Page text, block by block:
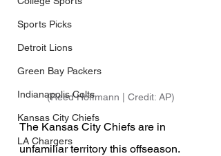
Sports Picks
Detroit Lions
Green Bay Packers
Indianapolis Colts
Kansas City Chiefs
LA Chargers
(Reed Hoffmann | Credit: AP)
The Kansas City Chiefs are in
unfamiliar territory this offseason.